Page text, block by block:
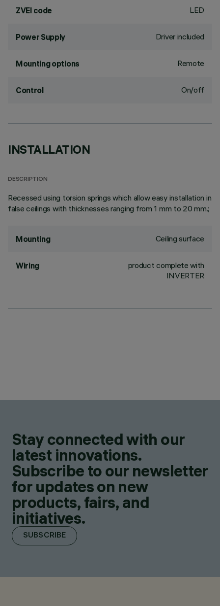
ZVEI code LED
Power Supply Driver included
Mounting options Remote
Control On/off
INSTALLATION
DESCRIPTION
Recessed using torsion springs which allow easy installation in
false ceilings with thicknesses ranging from 1 mm to 20 mm.;
Mounting Ceiling surface
Wiring
product complete with
INVERTER
Stay connected with our
latest innovations.
Subscribe to our newsletter
for updates on new
products, fairs, and
initiatives.
SUBSCRIBE